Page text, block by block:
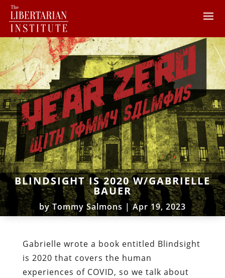
BLINDSIGHT IS 2020 W/GABRIELLE
BAUER
byTommy Salmons |Apr 19, 2023
Gabrielle wrote a book entitled Blindsight
is 2020 that covers the human
experiences of COVID, so we talk about